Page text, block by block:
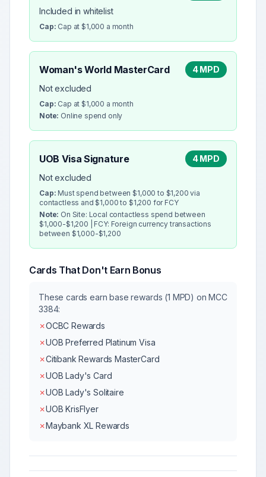
Included in whitelist
Cap: Cap at $1,000 a month
Woman's World MasterCard
4 MPD
Not excluded
Cap: Cap at $1,000 a month
Note: Online spend only
UOB Visa Signature
4 MPD
Not excluded
Cap: Must spend between $1,000 to $1,200 via
contactless and $1,000 to $1,200 for FCY
Note: On Site: Local contactless spend between
$1,000-$1,200 | FCY: Foreign currency transactions
between $1,000-$1,200
Cards That Don't Earn Bonus
These cards earn base rewards (1 MPD) on MCC
3384:
✗OCBC Rewards
✗UOB Preferred Platinum Visa
✗Citibank Rewards MasterCard
✗UOB Lady's Card
✗UOB Lady's Solitaire
✗UOB KrisFlyer
✗Maybank XL Rewards